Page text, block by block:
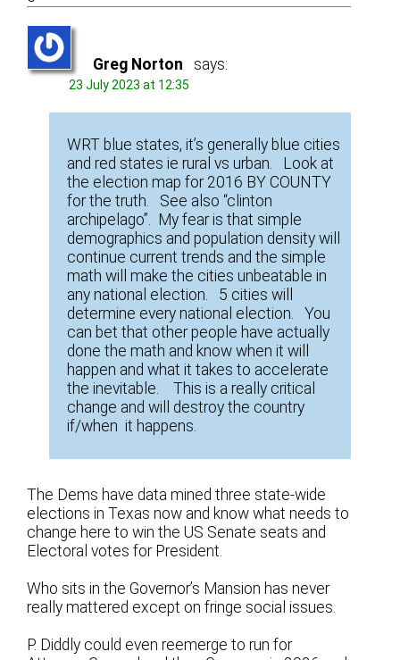
Greg Norton says:
23 July 2023 at 12:35
WRT blue states, it’s generally blue cities
and red states ie rural vs urban. Look at
the election map for 2016 BY COUNTY
for the truth. See also “clinton
archipelago”. My fear is that simple
demographics and population density will
continue current trends and the simple
math will make the cities unbeatable in
any national election. 5 cities will
determine every national election. You
can bet that other people have actually
done the math and know when it will
happen and what it takes to accelerate
the inevitable. This is a really critical
change and will destroy the country
if/when it happens.
The Dems have data mined three state-wide
elections in Texas now and know what needs to
change here to win the US Senate seats and
Electoral votes for President.
Who sits in the Governor’s Mansion has never
really mattered except on fringe social issues.
P. Diddly could even reemerge to run for